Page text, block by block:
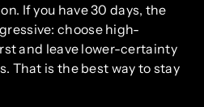
If you have 30 days, the
choose high-
and leave lower-certainty
That is the best way to stay